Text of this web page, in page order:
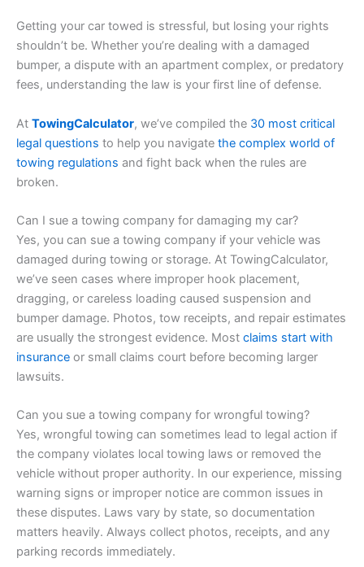
Getting your car towed is stressful, but losing your rights
shouldn’t be. Whether you’re dealing with a damaged
bumper, a dispute with an apartment complex, or predatory
fees, understanding the law is your first line of defense.
At TowingCalculator, we’ve compiled the 30 most critical
legal questions to help you navigate the complex world of
towing regulations and fight back when the rules are
broken.
Can I sue a towing company for damaging my car?
Yes, you can sue a towing company if your vehicle was
damaged during towing or storage. At TowingCalculator,
we’ve seen cases where improper hook placement,
dragging, or careless loading caused suspension and
bumper damage. Photos, tow receipts, and repair estimates
are usually the strongest evidence. Most claims start with
insurance or small claims court before becoming larger
lawsuits.
Can you sue a towing company for wrongful towing?
Yes, wrongful towing can sometimes lead to legal action if
the company violates local towing laws or removed the
vehicle without proper authority. In our experience, missing
warning signs or improper notice are common issues in
these disputes. Laws vary by state, so documentation
matters heavily. Always collect photos, receipts, and any
parking records immediately.